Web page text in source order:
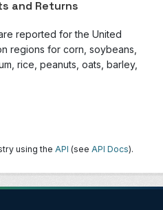
and Returns
reported for the United
regions for corn, soybeans,
rice, peanuts, oats, barley,
using the API (see API Docs).